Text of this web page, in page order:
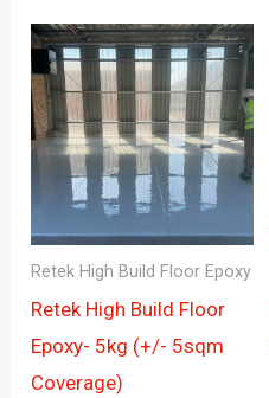
Retek High Build Floor Epoxy
Retek High Build Floor
Epoxy- 5kg (+/- 5sqm
Coverage)